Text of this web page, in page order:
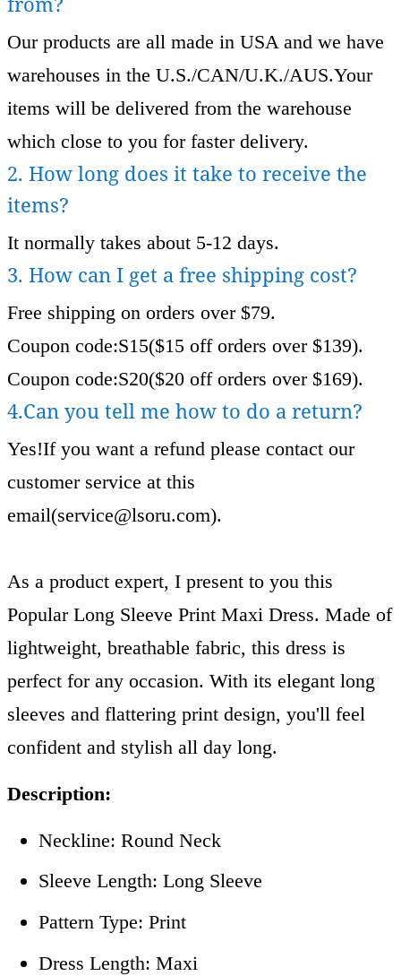
Our products are all made in USA and we have
warehouses in the U.S./CAN/U.K./AUS.Your
items will be delivered from the warehouse
which close to you for faster delivery.
2. How long does it take to receive the
items?
It normally takes about 5-12 days.
3. How can I get a free shipping cost?
Free shipping on orders over $79.
Coupon code:S15($15 off orders over $139).
Coupon code:S20($20 off orders over $169).
4.Can you tell me how to do a return?
Yes!If you want a refund please contact our
customer service at this
email(service@lsoru.com).
As a product expert, I present to you this
Popular Long Sleeve Print Maxi Dress. Made of
lightweight, breathable fabric, this dress is
perfect for any occasion. With its elegant long
sleeves and flattering print design, you'll feel
confident and stylish all day long.
Description:
Neckline: Round Neck
Sleeve Length: Long Sleeve
Pattern Type: Print
Dress Length: Maxi